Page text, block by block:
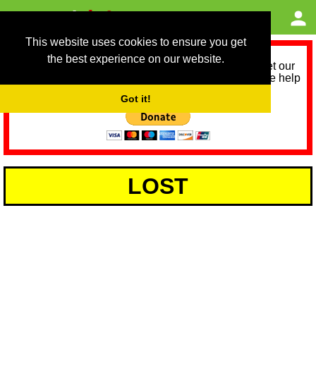
This website uses cookies to ensure you get
the best experience on our website.
Got it!
As we provide a free service, we need help to meet our
service running costs for the next 12 months. Please help
LOST